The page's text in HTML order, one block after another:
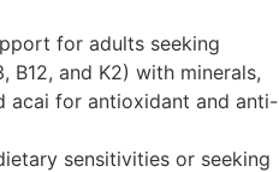
for adults seeking
and K2) with minerals,
acai for antioxidant and anti-
sensitivities or seeking